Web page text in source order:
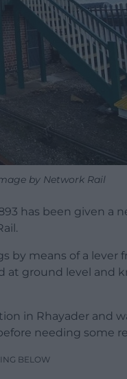
by Network Rail
has been given a
by means of a lever
at ground level and
in Rhayader and
needing some
BELOW